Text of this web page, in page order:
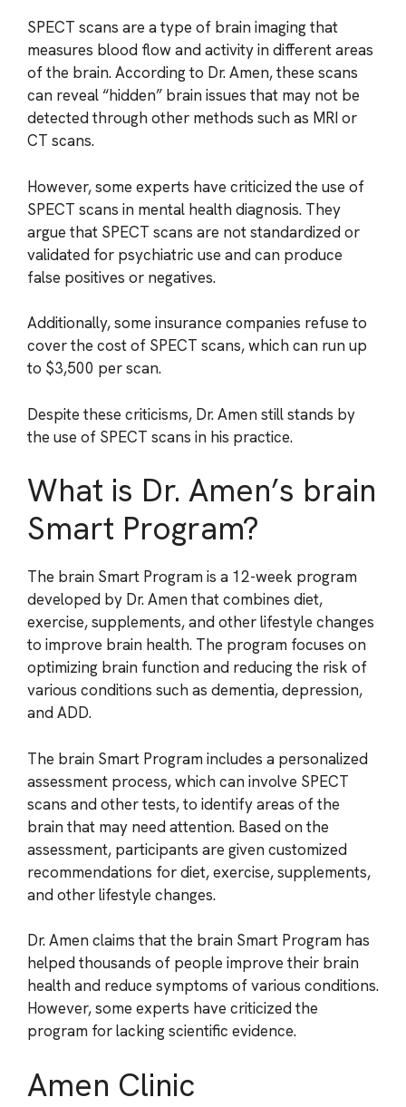
SPECT scans are a type of brain imaging that
measures blood flow and activity in different areas
of the brain. According to Dr. Amen, these scans
can reveal “hidden” brain issues that may not be
detected through other methods such as MRI or
CT scans.
However, some experts have criticized the use of
SPECT scans in mental health diagnosis. They
argue that SPECT scans are not standardized or
validated for psychiatric use and can produce
false positives or negatives.
Additionally, some insurance companies refuse to
cover the cost of SPECT scans, which can run up
to $3,500 per scan.
Despite these criticisms, Dr. Amen still stands by
the use of SPECT scans in his practice.
What is Dr. Amen’s brain
Smart Program?
The brain Smart Program is a 12-week program
developed by Dr. Amen that combines diet,
exercise, supplements, and other lifestyle changes
to improve brain health. The program focuses on
optimizing brain function and reducing the risk of
various conditions such as dementia, depression,
and ADD.
The brain Smart Program includes a personalized
assessment process, which can involve SPECT
scans and other tests, to identify areas of the
brain that may need attention. Based on the
assessment, participants are given customized
recommendations for diet, exercise, supplements,
and other lifestyle changes.
Dr. Amen claims that the brain Smart Program has
helped thousands of people improve their brain
health and reduce symptoms of various conditions.
However, some experts have criticized the
program for lacking scientific evidence.
Amen Clinic